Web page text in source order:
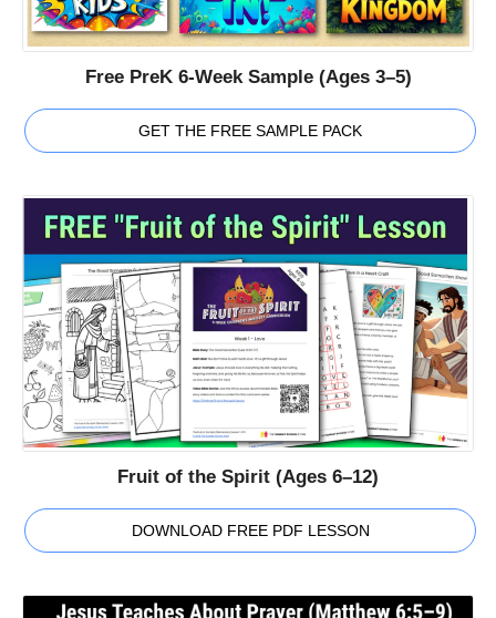
Free PreK 6-Week Sample (Ages 3–5)
GET THE FREE SAMPLE PACK
Fruit of the Spirit (Ages 6–12)
DOWNLOAD FREE PDF LESSON